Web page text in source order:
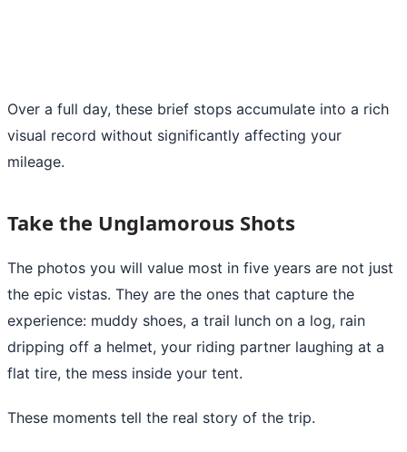
Over a full day, these brief stops accumulate into a rich
visual record without significantly affecting your
mileage.
Take the Unglamorous Shots
The photos you will value most in five years are not just
the epic vistas. They are the ones that capture the
experience: muddy shoes, a trail lunch on a log, rain
dripping off a helmet, your riding partner laughing at a
flat tire, the mess inside your tent.
These moments tell the real story of the trip.